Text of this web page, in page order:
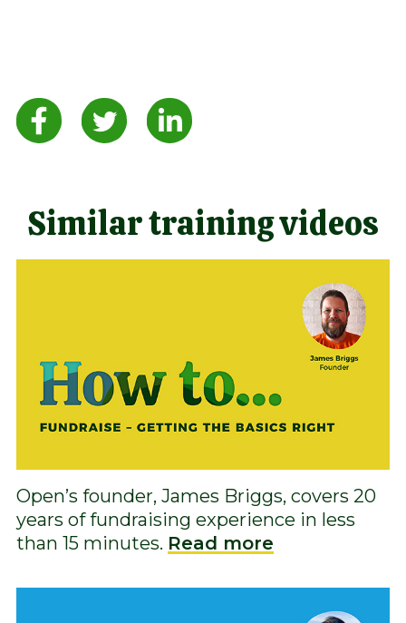
Similar training videos
Open’s founder, James Briggs, covers 20
years of fundraising experience in less
than 15 minutes. Read more